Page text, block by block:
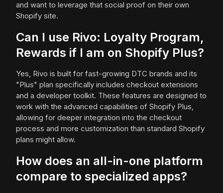
and want to leverage that social proof on their own
Shopify site.
Can I use Rivo: Loyalty Program,
Rewards if I am on Shopify Plus?
Yes, Rivo is built for fast-growing DTC brands and its
"Plus" plan specifically includes checkout extensions
and a developer toolkit. These features are designed to
work with the advanced capabilities of Shopify Plus,
allowing for deeper integration into the checkout
process and more customization than standard Shopify
plans might allow.
How does an all-in-one platform
compare to specialized apps?